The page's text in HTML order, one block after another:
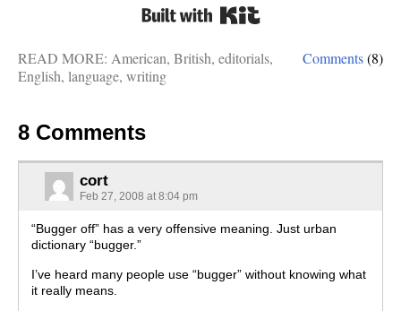
Comments(8)
READ MORE: American, British, editorials,
English, language, writing
8 Comments
cort
Feb 27, 2008 at 8:04 pm
“Bugger off” has a very offensive meaning. Just urban
dictionary “bugger.”
I’ve heard many people use “bugger” without knowing what
it really means.